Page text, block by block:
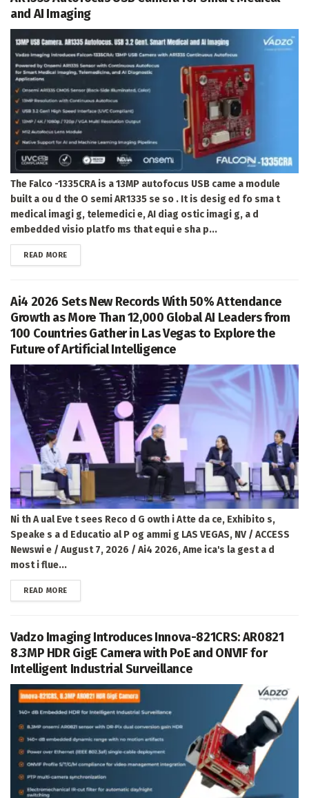
and AI Imaging
The Falco -1335CRA is a 13MP autofocus USB came a module
built a ou d the O semi AR1335 se so . It is desig ed fo sma t
medical imagi g, telemedici e, AI diag ostic imagi g, a d
embedded visio platfo ms that equi e sha p...
READ MOREDETAILS
Ai4 2026 Sets New Records With 50% Attendance
Growth as More Than 12,000 Global AI Leaders from
100 Countries Gather in Las Vegas to Explore the
Future of Artificial Intelligence
Ni th A ual Eve t sees Reco d G owth i Atte da ce, Exhibito s,
Speake s a d Educatio al P og ammi g LAS VEGAS, NV / ACCESS
Newswi e / August 7, 2026 / Ai4 2026, Ame ica's la gest a d
most i flue...
READ MOREDETAILS
Vadzo Imaging Introduces Innova-821CRS: AR0821
8.3MP HDR GigE Camera with PoE and ONVIF for
Intelligent Industrial Surveillance